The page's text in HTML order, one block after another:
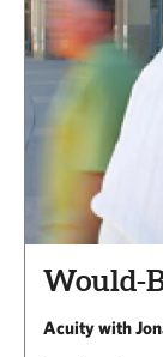
Would-
Acuity with